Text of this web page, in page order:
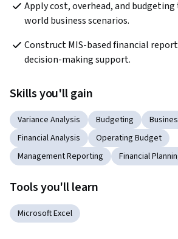
Apply cost, overhead, and
world business scenarios.
Construct MIS-based financial
decision-making support.
Skills you'll gain
Variance Analysis Budgeting
Financial Analysis
Operating Budget
Management Reporting
Financial
Tools you'll learn
Microsoft Excel